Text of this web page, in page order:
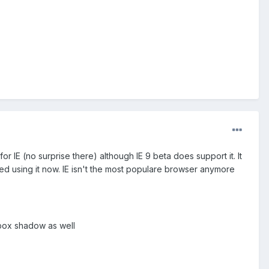
IE (no surprise there) although IE 9 beta does support it. It
using it now. IE isn't the most populare browser anymore
shadow as well